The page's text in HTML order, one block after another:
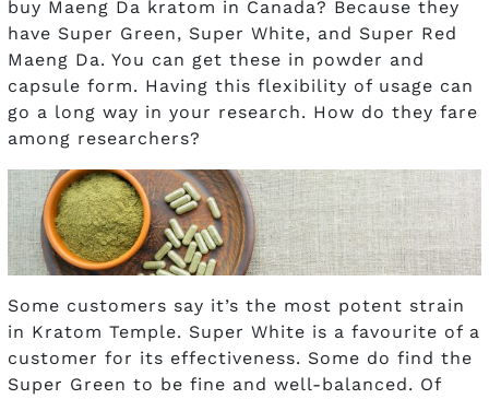
buy Maeng Da kratom in Canada? Because they
have Super Green, Super White, and Super Red
Maeng Da. You can get these in powder and
capsule form. Having this flexibility of usage can
go a long way in your research. How do they fare
among researchers?
Some customers say it’s the most potent strain
in Kratom Temple. Super White is a favourite of a
customer for its effectiveness. Some do find the
Super Green to be fine and well-balanced. Of